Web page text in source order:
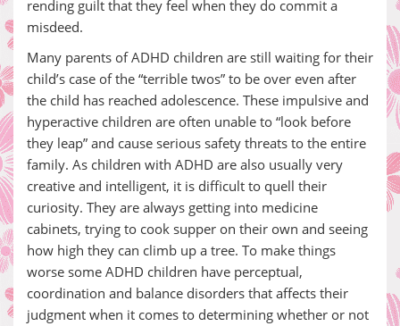
rending guilt that they feel when they do commit a
misdeed.
Many parents of ADHD children are still waiting for their
child’s case of the “terrible twos” to be over even after
the child has reached adolescence. These impulsive and
hyperactive children are often unable to “look before
they leap” and cause serious safety threats to the entire
family. As children with ADHD are also usually very
creative and intelligent, it is difficult to quell their
curiosity. They are always getting into medicine
cabinets, trying to cook supper on their own and seeing
how high they can climb up a tree. To make things
worse some ADHD children have perceptual,
coordination and balance disorders that affects their
judgment when it comes to determining whether or not